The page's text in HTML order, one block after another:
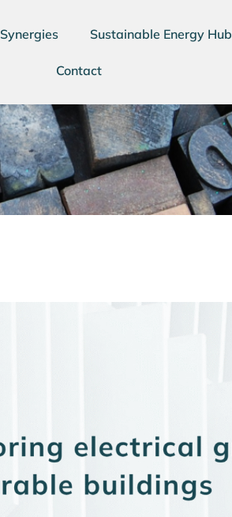
Synergies Sustainable Energy Hub
Contact